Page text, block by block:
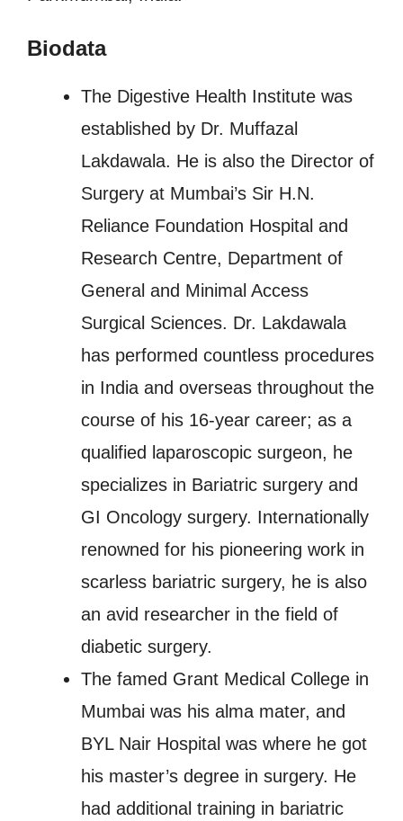
Biodata
The Digestive Health Institute was
established by Dr. Muffazal
Lakdawala. He is also the Director of
Surgery at Mumbai’s Sir H.N.
Reliance Foundation Hospital and
Research Centre, Department of
General and Minimal Access
Surgical Sciences. Dr. Lakdawala
has performed countless procedures
in India and overseas throughout the
course of his 16-year career; as a
qualified laparoscopic surgeon, he
specializes in Bariatric surgery and
GI Oncology surgery. Internationally
renowned for his pioneering work in
scarless bariatric surgery, he is also
an avid researcher in the field of
diabetic surgery.
The famed Grant Medical College in
Mumbai was his alma mater, and
BYL Nair Hospital was where he got
his master’s degree in surgery. He
had additional training in bariatric